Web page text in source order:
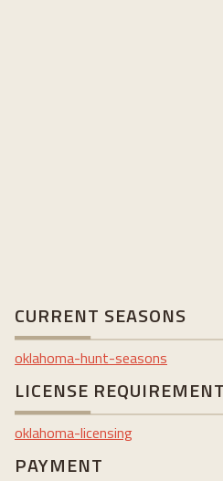
CURRENT SEASONS
oklahoma-hunt-seasons
LICENSE
oklahoma-licensing
PAYMENT